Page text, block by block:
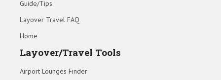
Guide/Tips
Layover Travel FAQ
Home
Layover/Travel Tools
Airport Lounges Finder